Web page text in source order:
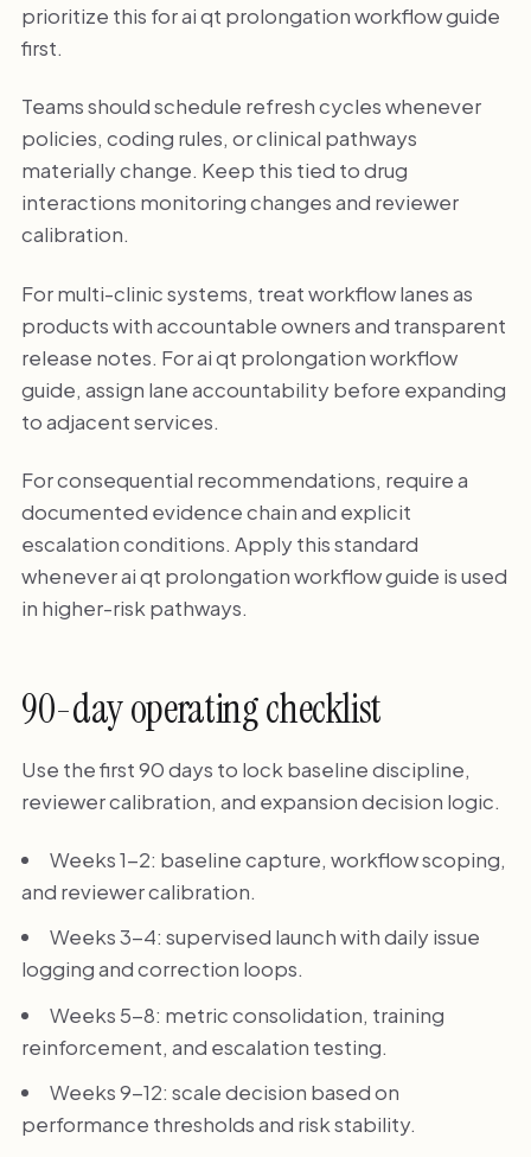
prioritize this for ai qt prolongation workflow guide
first.
Teams should schedule refresh cycles whenever
policies, coding rules, or clinical pathways
materially change. Keep this tied to drug
interactions monitoring changes and reviewer
calibration.
For multi-clinic systems, treat workflow lanes as
products with accountable owners and transparent
release notes. For ai qt prolongation workflow
guide, assign lane accountability before expanding
to adjacent services.
For consequential recommendations, require a
documented evidence chain and explicit
escalation conditions. Apply this standard
whenever ai qt prolongation workflow guide is used
in higher-risk pathways.
90-day operating checklist
Use the first 90 days to lock baseline discipline,
reviewer calibration, and expansion decision logic.
Weeks 1-2: baseline capture, workflow scoping,
and reviewer calibration.
Weeks 3-4: supervised launch with daily issue
logging and correction loops.
Weeks 5-8: metric consolidation, training
reinforcement, and escalation testing.
Weeks 9-12: scale decision based on
performance thresholds and risk stability.